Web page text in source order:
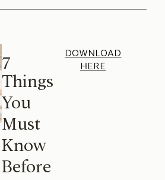
7
Things
You
Must
Know
Before
DOWNLOAD
HERE